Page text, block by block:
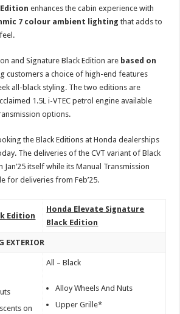
Editionenhances the cabin experience with
7 colour ambient lightingthat adds to
and Signature Black Edition are based on
customers a choice of high-end features
all-black styling. The two editions are
1.5L i-VTEC petrol engine available
options.
the Black Editions at Honda dealerships
The deliveries of the CVT variant of Black
itself while its Manual Transmission
for deliveries from Feb’25.
Edition
Honda Elevate Signature
Black Edition
EXTERIOR
on
All – Black
Alloy Wheels And Nuts
Upper Grille*